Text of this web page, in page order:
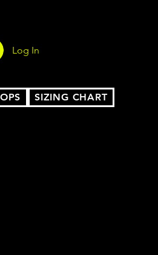
Log In
SIZING CHART